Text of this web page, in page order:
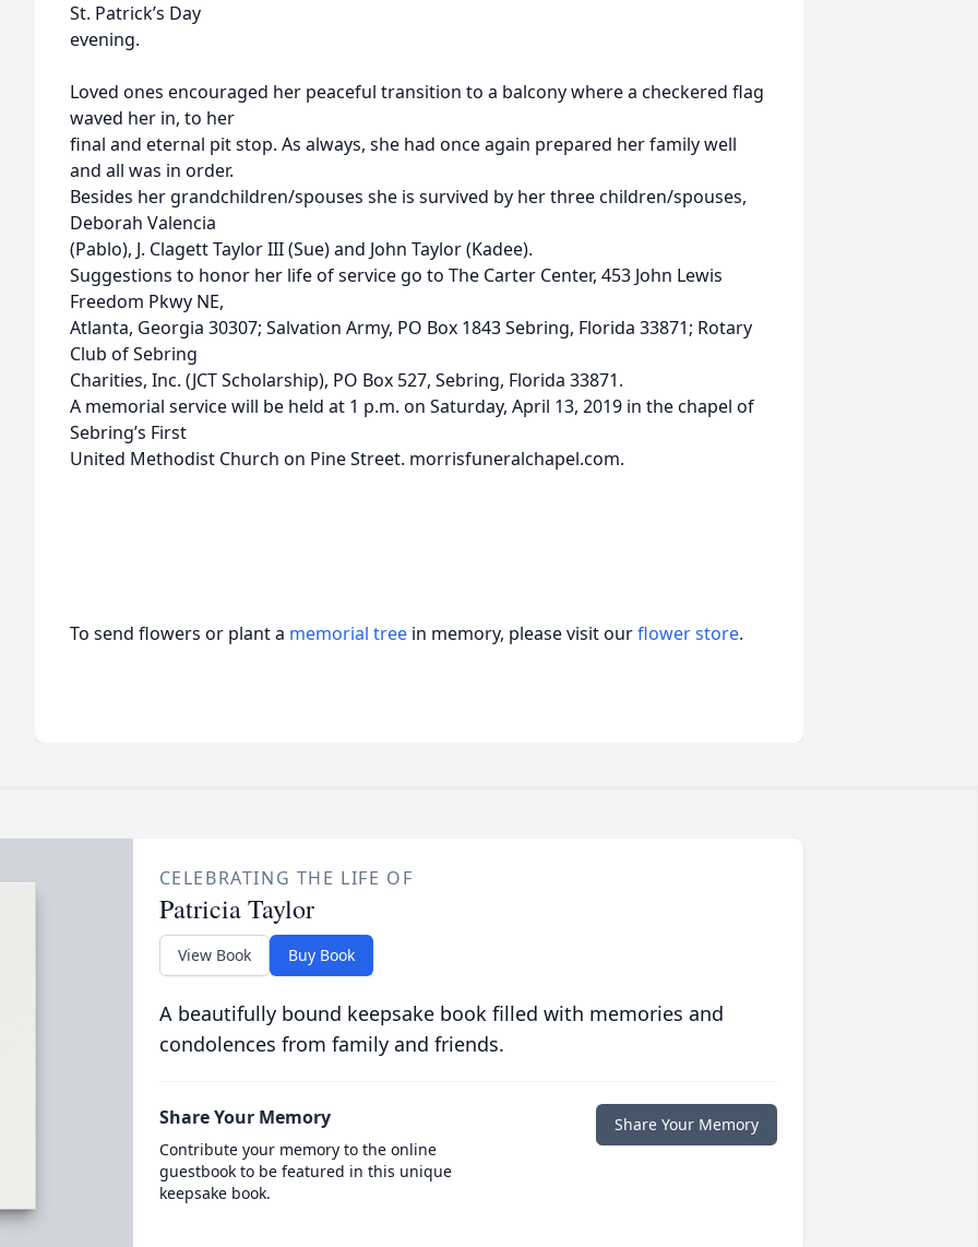
St. Patrick’s Day
evening.
Loved ones encouraged her peaceful transition to a balcony where a checkered flag
waved her in, to her
final and eternal pit stop. As always, she had once again prepared her family well
and all was in order.
Besides her grandchildren/spouses she is survived by her three children/spouses,
Deborah Valencia
(Pablo), J. Clagett Taylor III (Sue) and John Taylor (Kadee).
Suggestions to honor her life of service go to The Carter Center, 453 John Lewis
Freedom Pkwy NE,
Atlanta, Georgia 30307; Salvation Army, PO Box 1843 Sebring, Florida 33871; Rotary
Club of Sebring
Charities, Inc. (JCT Scholarship), PO Box 527, Sebring, Florida 33871.
A memorial service will be held at 1 p.m. on Saturday, April 13, 2019 in the chapel of
Sebring’s First
United Methodist Church on Pine Street. morrisfuneralchapel.com.
To send flowers or plant a memorial tree in memory, please visit ourflower store.
CELEBRATING THE LIFE OF
Patricia Taylor
View Book Buy Book
A beautifully bound keepsake book filled with memories and
condolences from family and friends.
Share Your Memory
Contribute your memory to the online
guestbook to be featured in this unique
keepsake book.
Share Your Memory